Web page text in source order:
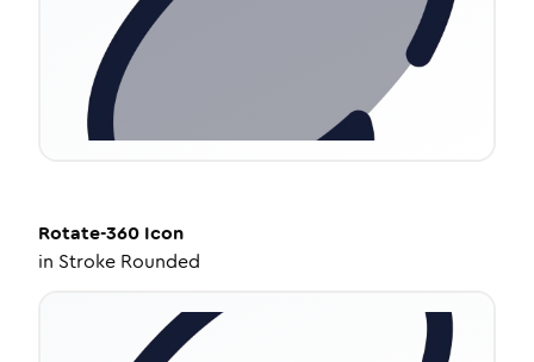
Rotate-360 Icon
in Stroke Rounded